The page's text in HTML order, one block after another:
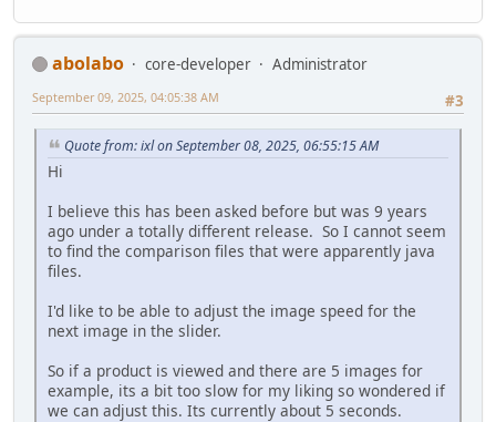
abolabo core-developer
Administrator
#3
September 09, 2025, 04:05:38 AM
Quote from: ixl on September 08, 2025, 06:55:15 AM
Hi
I believe this has been asked before but was 9 years
ago under a totally different release. So I cannot seem
to find the comparison files that were apparently java
files.
I'd like to be able to adjust the image speed for the
next image in the slider.
So if a product is viewed and there are 5 images for
example, its a bit too slow for my liking so wondered if
we can adjust this. Its currently about 5 seconds.